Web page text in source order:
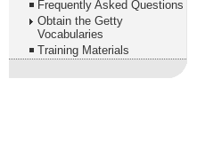
Frequently Asked Questions
Obtain the Getty
Vocabularies
Training Materials